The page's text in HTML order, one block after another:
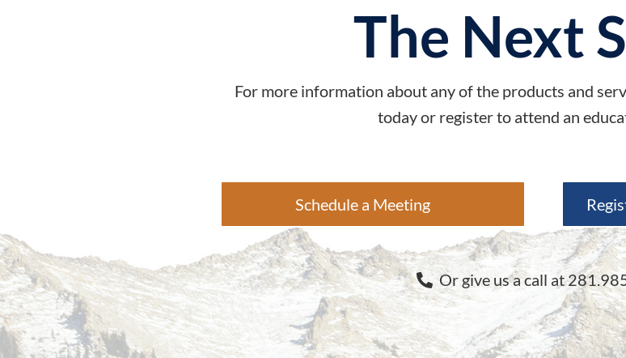
The Next
For more information about any of the products and
today or register to attend an
Schedule a Meeting
Or give us a call at